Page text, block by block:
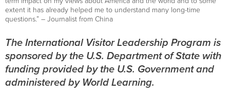
extent it has already helped me to understand many long-time
questions.” – Journalist from China
The International Visitor Leadership Program is
sponsored by the U.S. Department of State with
funding provided by the U.S. Government and
administered by World Learning.